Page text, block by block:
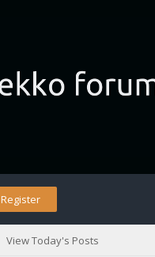
Register
View Today's Posts